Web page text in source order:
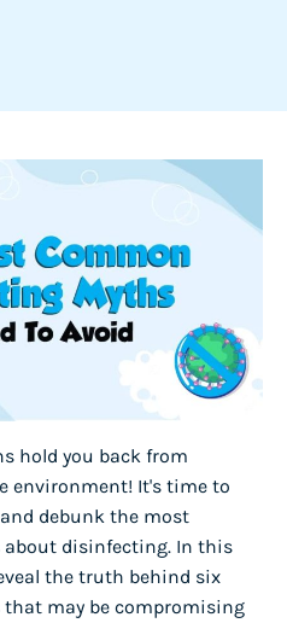
hold you back from
environment! It's time to
debunk the most
disinfecting. In this
the truth behind six
may be compromising